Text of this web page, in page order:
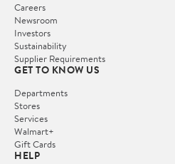
Careers
Newsroom
Investors
Sustainability
Supplier Requirements
GET TO KNOW US
Departments
Stores
Services
Walmart+
Gift Cards
HELP